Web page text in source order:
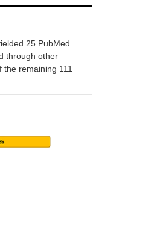
25 PubMed
through other
remaining 111